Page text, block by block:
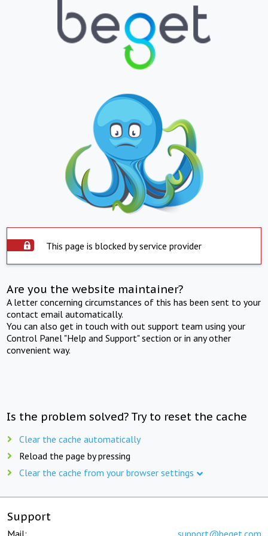
This page is blocked by service provider
Are you the website maintainer?
A letter concerning circumstances of this has been sent to your
contact email automatically.
You can also get in touch with out support team using your
Control Panel "Help and Support" section or in any other
convenient way.
Is the problem solved? Try to reset the cache
Clear the cache automatically
Reload the page by pressing
Clear the cache from your browser settings
Support
Mail: support@beget.com